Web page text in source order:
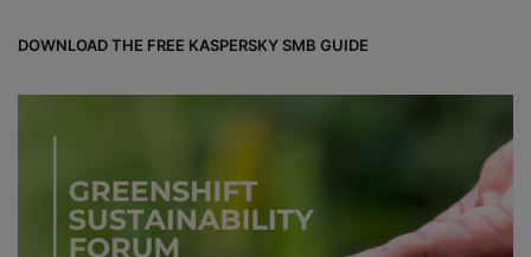
DOWNLOAD THE FREE KASPERSKY SMB GUIDE